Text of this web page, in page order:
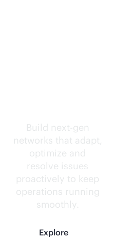
Build next-gen
networks that adapt,
optimize and
resolve issues
proactively to keep
operations running
smoothly.
Explore